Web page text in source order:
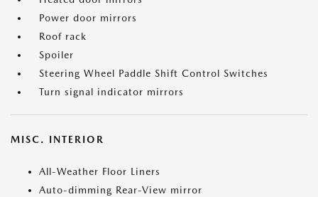
Power door mirrors
Roof rack
Spoiler
Steering Wheel Paddle Shift Control Switches
Turn signal indicator mirrors
MISC. INTERIOR
All-Weather Floor Liners
Auto-dimming Rear-View mirror